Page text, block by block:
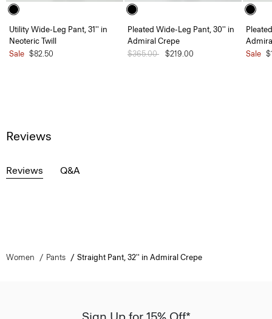
Utility Wide-Leg Pant, 31'' in
Neoteric Twill
Sale $82.50
Pleated Wide-Leg Pant, 30'' in
Admiral Crepe
Price reduced from
$365.00 to$219.00
Sale
Reviews
Reviews Q&A
Women Pants Straight Pant, 32'' in Admiral Crepe